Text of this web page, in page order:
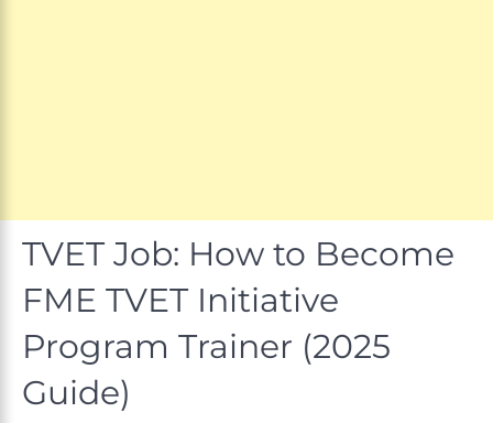
TVET Job: How to Become
FME TVET Initiative
Program Trainer (2025
Guide)